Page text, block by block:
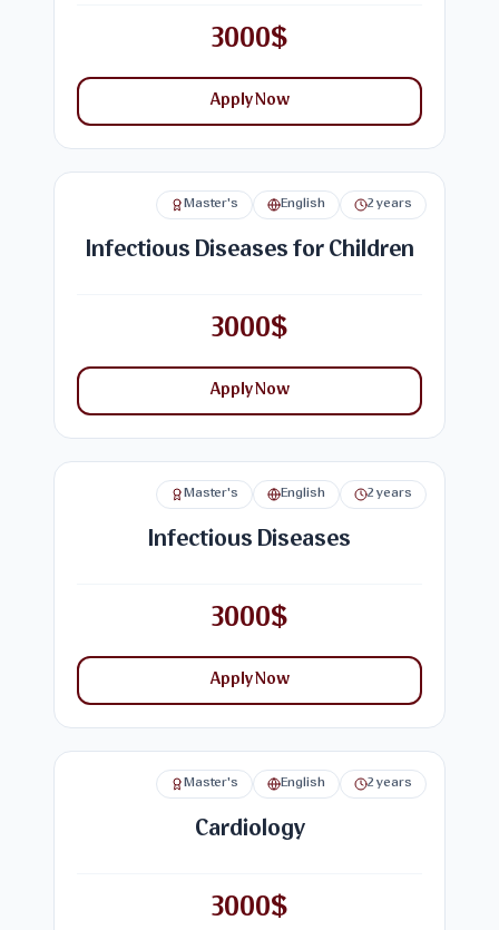
3000$
Apply Now
Master's English 2 years
Infectious Diseases for Children
3000$
Apply Now
Master's English 2 years
Infectious Diseases
3000$
Apply Now
Master's English 2 years
Cardiology
3000$